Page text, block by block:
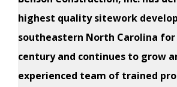
highest quality sitework
southeastern North Carolina
century and continues to grow
experienced team of trained